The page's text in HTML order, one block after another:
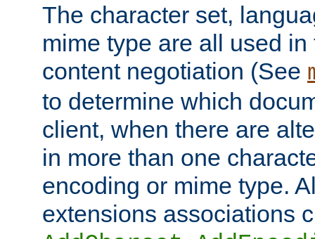
The character set,
mime type are all used
content negotiation (See
to determine which
client, when there are
in more than one
encoding or mime type.
extensions associations